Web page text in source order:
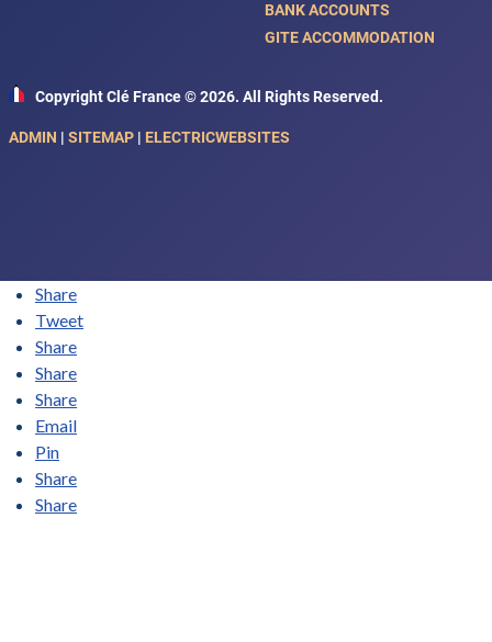
BANK ACCOUNTS
GITE ACCOMMODATION
Copyright Clé France © 2026. All Rights Reserved.
ADMIN | SITEMAP | ELECTRICWEBSITES
Share
Tweet
Share
Share
Share
Email
Pin
Share
Share